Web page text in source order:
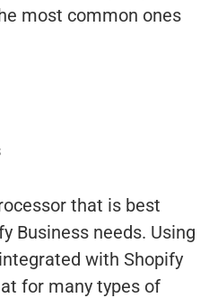
most common ones
that is best
Business needs. Using
with Shopify
for many types of